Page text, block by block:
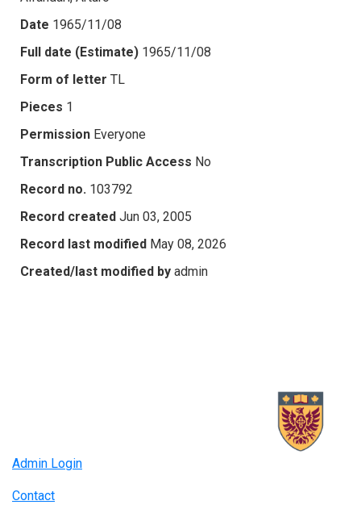
Date 1965/11/08
Full date (Estimate) 1965/11/08
Form of letter TL
Pieces 1
Permission Everyone
Transcription Public Access No
Record no. 103792
Record created Jun 03, 2005
Record last modified May 08, 2026
Created/last modified by admin
Admin Login
Contact